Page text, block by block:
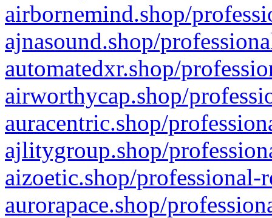
airbornemind.shop/
ajnasound.shop/
automatedxr.shop/
airworthycap.shop/
auracentric.shop/
ajlitygroup.shop/
aizoetic.shop/professional-
aurorapace.shop/